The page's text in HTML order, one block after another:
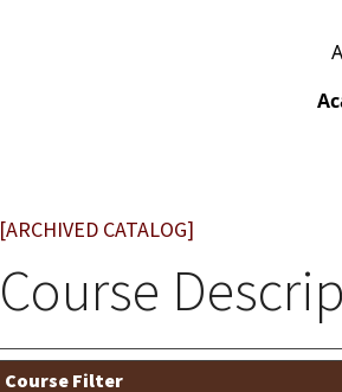
[ARCHIVED CATALOG]
Course
Course Filter